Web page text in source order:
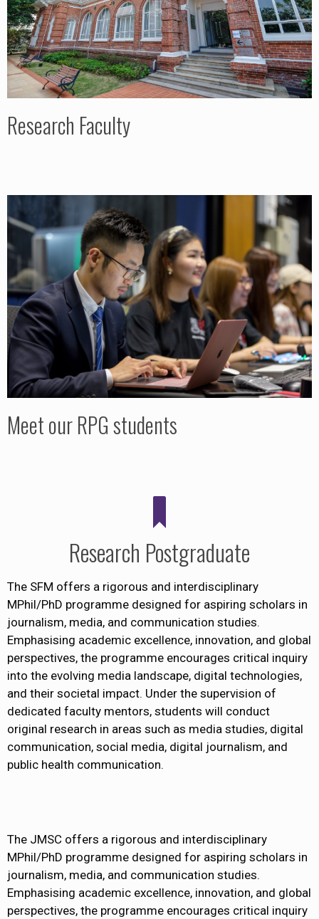
Research Faculty
Meet our RPG students
Research Postgraduate
The SFM offers a rigorous and interdisciplinary
MPhil/PhD programme designed for aspiring scholars in
journalism, media, and communication studies.
Emphasising academic excellence, innovation, and global
perspectives, the programme encourages critical inquiry
into the evolving media landscape, digital technologies,
and their societal impact. Under the supervision of
dedicated faculty mentors, students will conduct
original research in areas such as media studies, digital
communication, social media, digital journalism, and
public health communication.
The JMSC offers a rigorous and interdisciplinary
MPhil/PhD programme designed for aspiring scholars in
journalism, media, and communication studies.
Emphasising academic excellence, innovation, and global
perspectives, the programme encourages critical inquiry